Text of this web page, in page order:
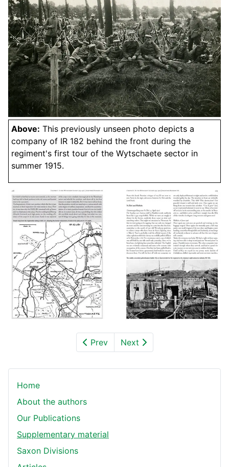
Above: This previously unseen photo depicts a
company of IR 182 behind the front during the
regiment's first tour of the Wytschaete sector in
summer 1915.
Prev Next
Home
About the authors
Our Publications
Supplementary material
Saxon Divisions